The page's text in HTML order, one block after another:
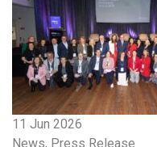
11 Jun 2026
News, Press Release